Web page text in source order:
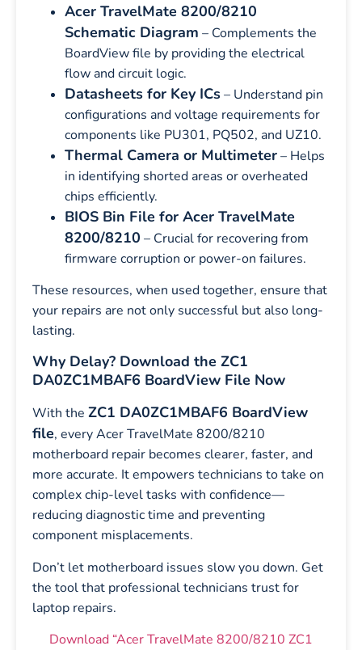
Acer TravelMate 8200/8210
Schematic Diagram – Complements the
BoardView file by providing the electrical
flow and circuit logic.
Datasheets for Key ICs– Understand pin
configurations and voltage requirements for
components like PU301, PQ502, and UZ10.
Thermal Camera or Multimeter– Helps
in identifying shorted areas or overheated
chips efficiently.
BIOS Bin File for Acer TravelMate
8200/8210 – Crucial for recovering from
firmware corruption or power-on failures.
These resources, when used together, ensure that
your repairs are not only successful but also long-
lasting.
Why Delay? Download the ZC1
DA0ZC1MBAF6 BoardView File Now
With the ZC1 DA0ZC1MBAF6 BoardView
file, every Acer TravelMate 8200/8210
motherboard repair becomes clearer, faster, and
more accurate. It empowers technicians to take on
complex chip-level tasks with confidence—
reducing diagnostic time and preventing
component misplacements.
Don’t let motherboard issues slow you down. Get
the tool that professional technicians trust for
laptop repairs.
Download “Acer TravelMate 8200/8210 ZC1